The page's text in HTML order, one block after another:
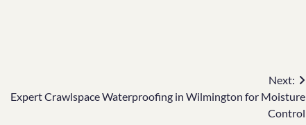
Next:
Expert Crawlspace Waterproofing in Wilmington for Moisture
Control